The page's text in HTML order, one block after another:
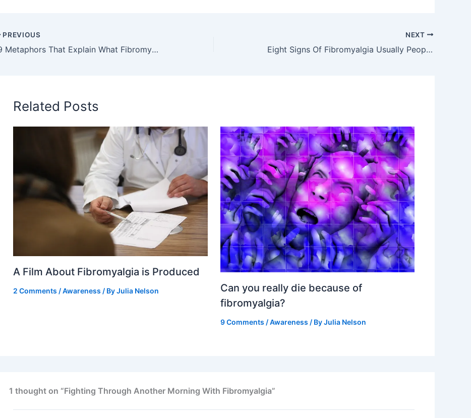
PREVIOUS
19 Metaphors That Explain What Fibromyalgia Pain Feels Like
NEXT
Eight Signs Of Fibromyalgia Usually People Ignore
Related Posts
A Film About Fibromyalgia is Produced
2 Comments /Awareness / ByJulia Nelson
Can you really die because of
fibromyalgia?
9 Comments /Awareness / ByJulia Nelson
1 thought on “Fighting Through Another Morning With Fibromyalgia”